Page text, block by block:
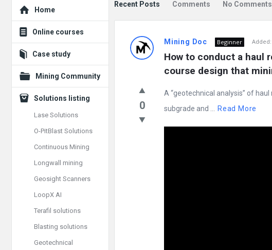
Recent Posts Comments No Comments
Doc
Posts
Mining Doc Beginner Added:
How to conduct a haul
course design that
0
A “geotechnical analysis” of
subgrade and ...
Read More
Explore
Home
Online courses
Case study
Mining Community
Solutions listing
Lase Solutions
O-PitBlast Solutions
Continuous Mining
Longwall mining
Geosight Scanners
LoopX AI
Terafil solutions
Blasting solutions
Geotechnical